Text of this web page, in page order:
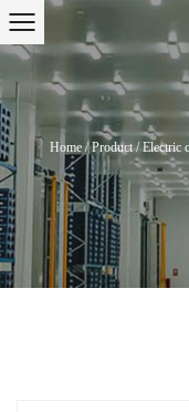
Home/Product/Electric